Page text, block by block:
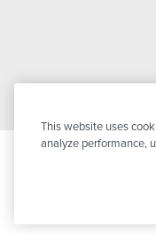
This website uses
analyze performance,